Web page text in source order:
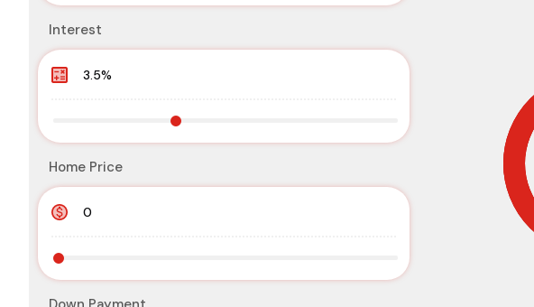
Interest
Home Price